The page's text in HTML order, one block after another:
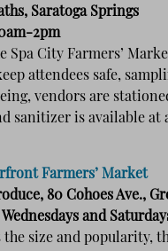
Saratoga Springs
2pm
Spa City Farmers’
attendees safe,
vendors are
sanitizer is available at
Farmers’ Market
80 Cohoes Ave.,
and
the size and popularity,